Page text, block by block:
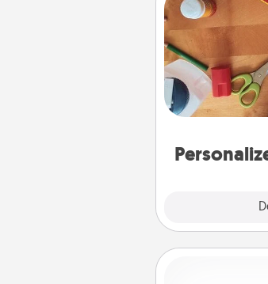
Create some
for the people
they see it,